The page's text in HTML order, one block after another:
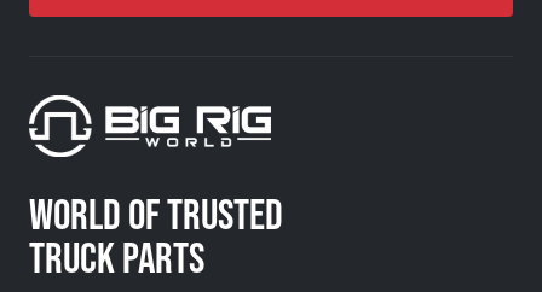
WORLD OF TRUSTED
TRUCK PARTS